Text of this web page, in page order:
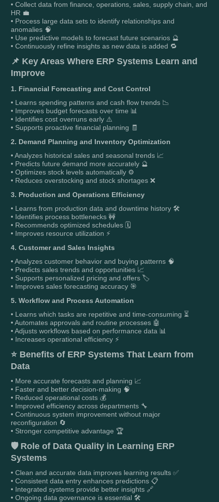
• Collect data from finance, operations, sales, supply chain, and
HR 💼
• Process large data sets to identify relationships and
anomalies 🧠
• Use predictive models to forecast future scenarios 🔮
• Continuously refine insights as new data is added 🔁
📌 Key Areas Where ERP Systems Learn and
Improve
1. Financial Forecasting and Cost Control
• Learns spending patterns and cash flow trends 📉
• Improves budget forecasts over time 📊
• Identifies cost overruns early ⚠️
• Supports proactive financial planning 🧾
2. Demand Planning and Inventory Optimization
• Analyzes historical sales and seasonal trends 📈
• Predicts future demand more accurately 🔮
• Optimizes stock levels automatically ⚙️
• Reduces overstocking and stock shortages ❌
3. Production and Operations Efficiency
• Learns from production data and downtime history 🛠️
• Identifies process bottlenecks 🚧
• Recommends optimized schedules 🗓️
• Improves resource utilization ⚡
4. Customer and Sales Insights
• Analyzes customer behavior and buying patterns 🧠
• Predicts sales trends and opportunities 📈
• Supports personalized pricing and offers 🏷️
• Improves sales forecasting accuracy 🎯
5. Workflow and Process Automation
• Learns which tasks are repetitive and time-consuming ⏳
• Automates approvals and routine processes 🤖
• Adjusts workflows based on performance data 📊
• Increases operational efficiency ⚡
⭐ Benefits of ERP Systems That Learn from
Data
• More accurate forecasts and planning 📈
• Faster and better decision-making 🧠
• Reduced operational costs 💰
• Improved efficiency across departments 🔧
• Continuous system improvement without major
reconfiguration 🔄
• Stronger competitive advantage 🏆
🛡️ Role of Data Quality in Learning ERP
Systems
• Clean and accurate data improves learning results ✅
• Consistent data entry enhances predictions 📋
• Integrated systems provide better insights 🔗
• Ongoing data governance is essential 🛠️